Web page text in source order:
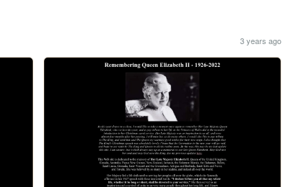
3 years ago